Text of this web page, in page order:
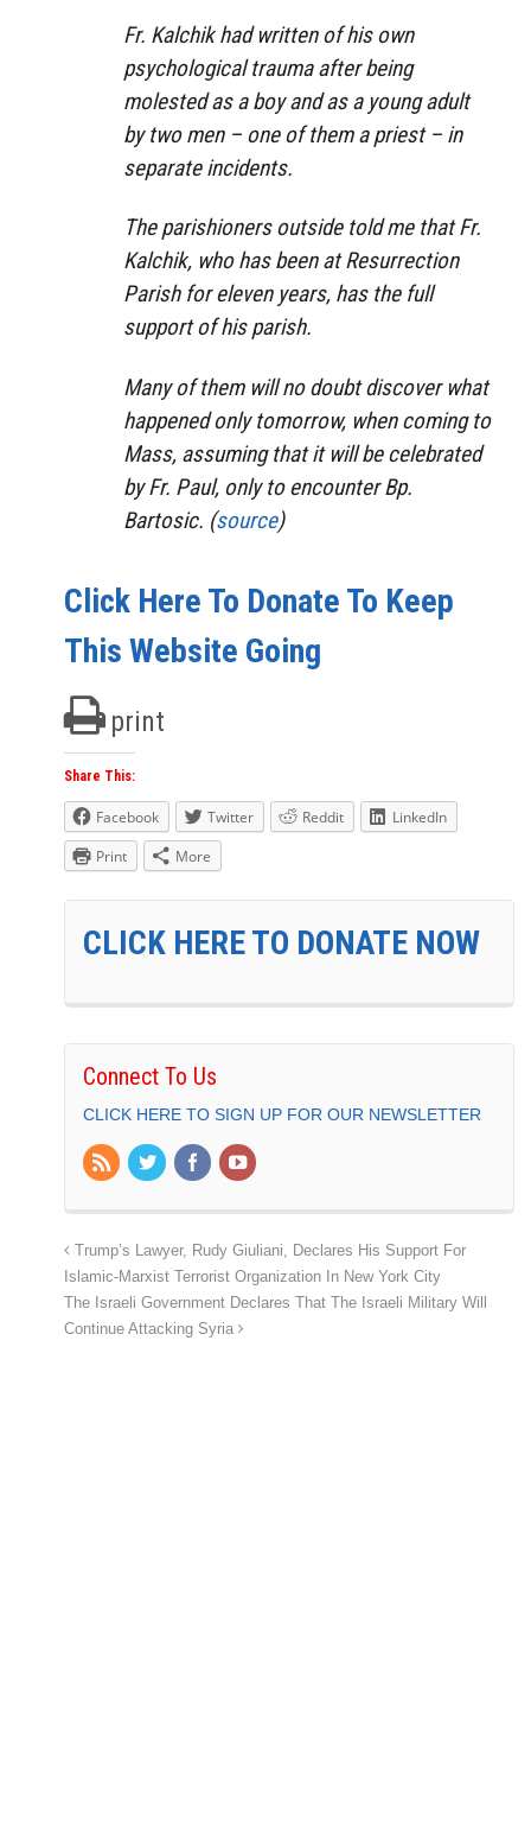
Fr. Kalchik had written of his own
psychological trauma after being
molested as a boy and as a young adult
by two men – one of them a priest – in
separate incidents.
The parishioners outside told me that Fr.
Kalchik, who has been at Resurrection
Parish for eleven years, has the full
support of his parish.
Many of them will no doubt discover what
happened only tomorrow, when coming to
Mass, assuming that it will be celebrated
by Fr. Paul, only to encounter Bp.
Bartosic. (source)
Click Here To Donate To Keep
This Website Going
print
Share This:
Facebook Twitter Reddit
LinkedIn
Print
More
CLICK HERE TO DONATE NOW
Connect To Us
CLICK HERE TO SIGN UP FOR OUR NEWSLETTER
Trump’s Lawyer, Rudy Giuliani, Declares His Support For
Islamic-Marxist Terrorist Organization In New York City
The Israeli Government Declares That The Israeli Military Will
Continue Attacking Syria